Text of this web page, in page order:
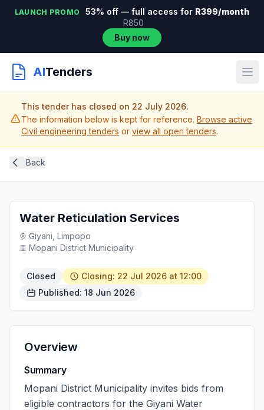
LAUNCH PROMO 53% off — full access for R399/month
R850
Buy now
AITenders
This tender has closed on 22 July 2026.
The information below is kept for reference. Browse active
Civil engineering tenders or view all open tenders.
Back
Water Reticulation Services
Giyani, Limpopo
Mopani District Municipality
Closed
Closing: 22 Jul 2026 at 12:00
Published: 18 Jun 2026
Overview
Summary
Mopani District Municipality invites bids from
eligible contractors for the Giyani Water